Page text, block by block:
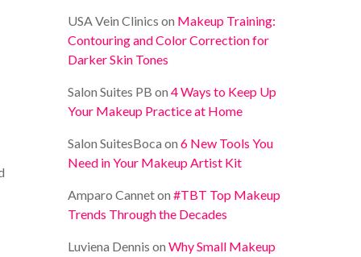
USA Vein Clinics on Makeup Training:
Contouring and Color Correction for
Darker Skin Tones
Salon Suites PB on4 Ways to Keep Up
Your Makeup Practice at Home
Salon SuitesBoca on6 New Tools You
Need in Your Makeup Artist Kit
Amparo Canneton#TBT Top Makeup
Trends Through the Decades
Luviena Dennis onWhy Small Makeup